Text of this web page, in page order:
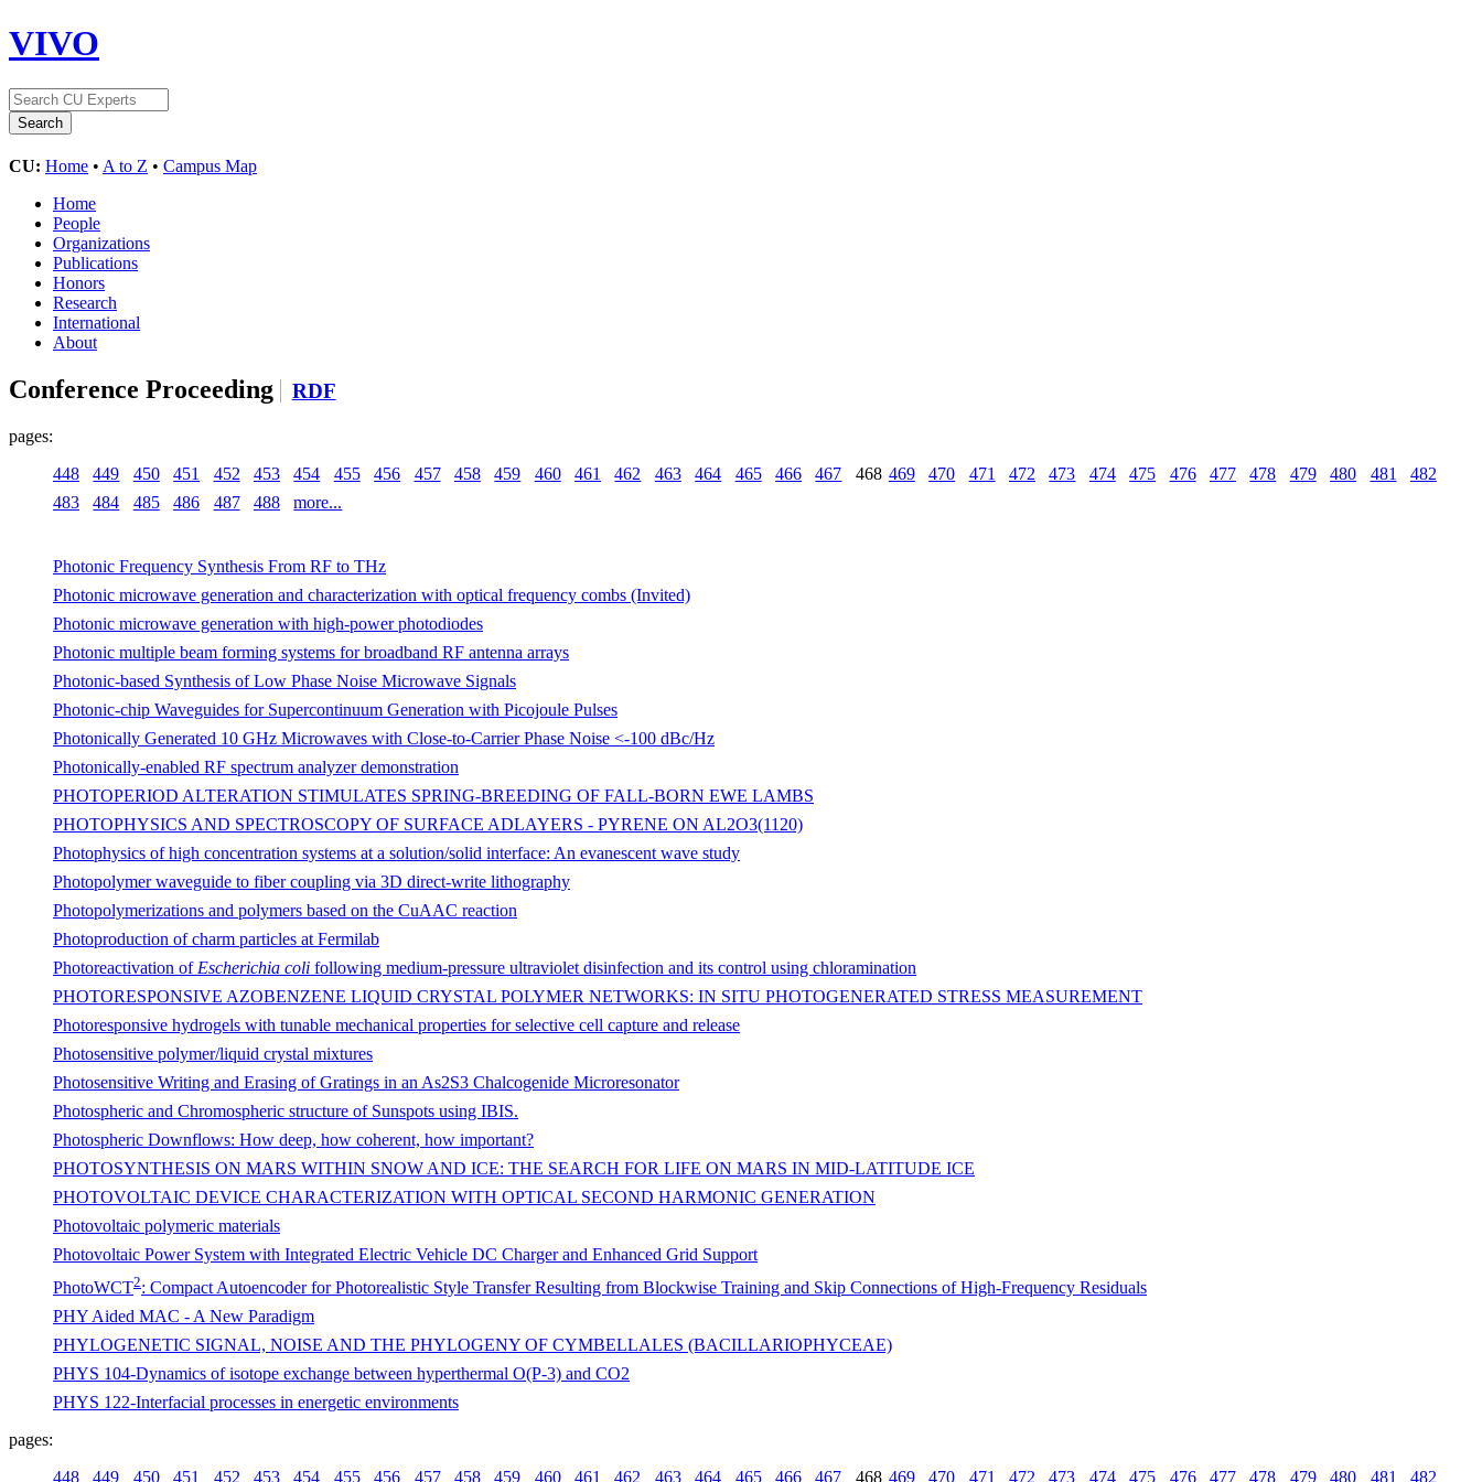
VIVO
CU: Home • A to Z • Campus Map
Home
People
Organizations
Publications
Honors
Research
International
About
Conference Proceeding RDF
pages:
448
449 450 451 452 453 454 455 456 457 458 459 460 461 462 463 464 465 466 467 468 469 470 471 472 473 474 475 476 477 478 479 480 481
482
483
484 485 486 487 488 more...
Photonic Frequency Synthesis From RF to THz
Photonic microwave generation and characterization with optical frequency combs (Invited)
Photonic microwave generation with high-power photodiodes
Photonic multiple beam forming systems for broadband RF antenna arrays
Photonic-based Synthesis of Low Phase Noise Microwave Signals
Photonic-chip Waveguides for Supercontinuum Generation with Picojoule Pulses
Photonically Generated 10 GHz Microwaves with Close-to-Carrier Phase Noise <-100 dBc/Hz
Photonically-enabled RF spectrum analyzer demonstration
PHOTOPERIOD ALTERATION STIMULATES SPRING-BREEDING OF FALL-BORN EWE LAMBS
PHOTOPHYSICS AND SPECTROSCOPY OF SURFACE ADLAYERS - PYRENE ON AL2O3(1120)
Photophysics of high concentration systems at a solution/solid interface: An evanescent wave study
Photopolymer waveguide to fiber coupling via 3D direct-write lithography
Photopolymerizations and polymers based on the CuAAC reaction
Photoproduction of charm particles at Fermilab
Photoreactivation of Escherichia coli following medium-pressure ultraviolet disinfection and its control using chloramination
PHOTORESPONSIVE AZOBENZENE LIQUID CRYSTAL POLYMER NETWORKS: IN SITU PHOTOGENERATED STRESS MEASUREMENT
Photoresponsive hydrogels with tunable mechanical properties for selective cell capture and release
Photosensitive polymer/liquid crystal mixtures
Photosensitive Writing and Erasing of Gratings in an As2S3 Chalcogenide Microresonator
Photospheric and Chromospheric structure of Sunspots using IBIS.
Photospheric Downflows: How deep, how coherent, how important?
PHOTOSYNTHESIS ON MARS WITHIN SNOW AND ICE: THE SEARCH FOR LIFE ON MARS IN MID-LATITUDE ICE
PHOTOVOLTAIC DEVICE CHARACTERIZATION WITH OPTICAL SECOND HARMONIC GENERATION
Photovoltaic polymeric materials
Photovoltaic Power System with Integrated Electric Vehicle DC Charger and Enhanced Grid Support
PhotoWCT2: Compact Autoencoder for Photorealistic Style Transfer Resulting from Blockwise Training and Skip Connections of High-Frequency Residuals
PHY Aided MAC - A New Paradigm
PHYLOGENETIC SIGNAL, NOISE AND THE PHYLOGENY OF CYMBELLALES (BACILLARIOPHYCEAE)
PHYS 104-Dynamics of isotope exchange between hyperthermal O(P-3) and CO2
PHYS 122-Interfacial processes in energetic environments
pages:
448
449 450 451 452 453 454 455 456 457 458 459 460 461 462 463 464 465 466 467 468 469 470 471 472 473 474 475 476 477 478 479 480 481 482